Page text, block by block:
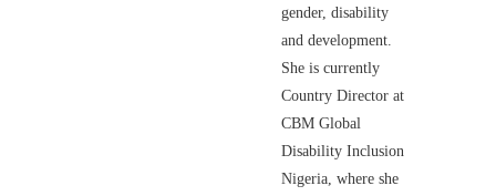
gender, disability
and development.
She is currently
Country Director at
CBM Global
Disability Inclusion
Nigeria, where she